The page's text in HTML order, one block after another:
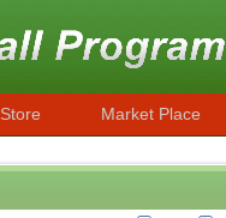
Store Market Place